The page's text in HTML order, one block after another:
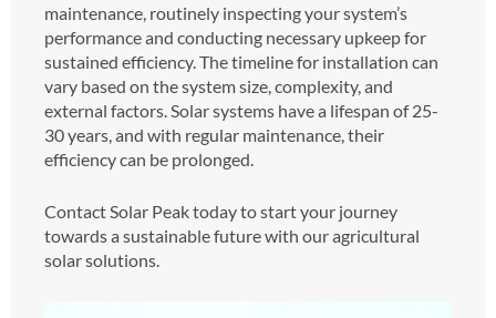
maintenance, routinely inspecting your system’s
performance and conducting necessary upkeep for
sustained efficiency. The timeline for installation can
vary based on the system size, complexity, and
external factors. Solar systems have a lifespan of 25-
30 years, and with regular maintenance, their
efficiency can be prolonged.
Contact Solar Peak today to start your journey
towards a sustainable future with our agricultural
solar solutions.